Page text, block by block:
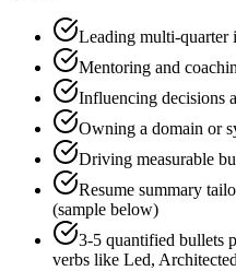
Leading multi-quarter
Mentoring and
Influencing decisions
Owning a domain or
Driving measurable
Resume summary
(sample below)
3-5 quantified bullets
verbs like Led,